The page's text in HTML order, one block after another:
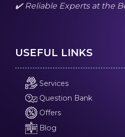
✔️ Reliable Experts at the
USEFUL LINKS
Services
Question Bank
Offers
Blog